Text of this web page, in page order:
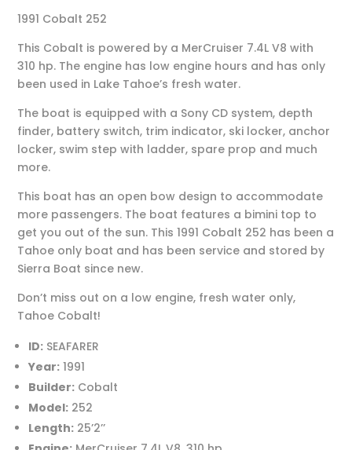
1991 Cobalt 252
This Cobalt is powered by a MerCruiser 7.4L V8 with
310 hp. The engine has low engine hours and has only
been used in Lake Tahoe’s fresh water.
The boat is equipped with a Sony CD system, depth
finder, battery switch, trim indicator, ski locker, anchor
locker, swim step with ladder, spare prop and much
more.
This boat has an open bow design to accommodate
more passengers. The boat features a bimini top to
get you out of the sun. This 1991 Cobalt 252 has been a
Tahoe only boat and has been service and stored by
Sierra Boat since new.
Don’t miss out on a low engine, fresh water only,
Tahoe Cobalt!
ID: SEAFARER
Year: 1991
Builder: Cobalt
Model: 252
Length: 25’2’’